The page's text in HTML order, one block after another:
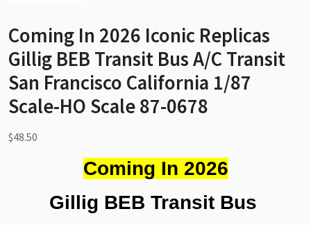
Coming In 2026 Iconic Replicas
Gillig BEB Transit Bus A/C Transit
San Francisco California 1/87
Scale-HO Scale 87-0678
$48.50
Coming In 2026
Gillig BEB Transit Bus